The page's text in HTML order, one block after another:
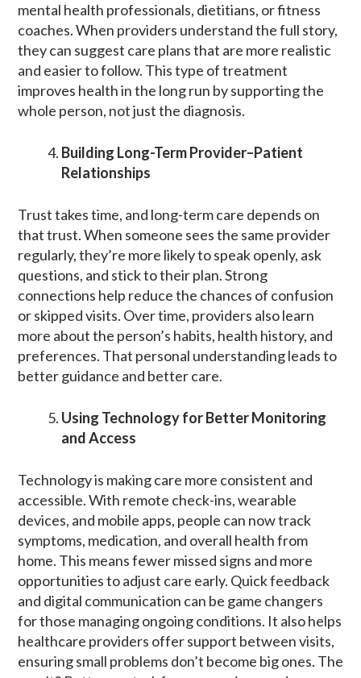
mental health professionals, dietitians, or fitness
coaches. When providers understand the full story,
they can suggest care plans that are more realistic
and easier to follow. This type of treatment
improves health in the long run by supporting the
whole person, not just the diagnosis.
Building Long-Term Provider–Patient
Relationships
Trust takes time, and long-term care depends on
that trust. When someone sees the same provider
regularly, they’re more likely to speak openly, ask
questions, and stick to their plan. Strong
connections help reduce the chances of confusion
or skipped visits. Over time, providers also learn
more about the person’s habits, health history, and
preferences. That personal understanding leads to
better guidance and better care.
Using Technology for Better Monitoring
and Access
Technology is making care more consistent and
accessible. With remote check-ins, wearable
devices, and mobile apps, people can now track
symptoms, medication, and overall health from
home. This means fewer missed signs and more
opportunities to adjust care early. Quick feedback
and digital communication can be game changers
for those managing ongoing conditions. It also helps
healthcare providers offer support between visits,
ensuring small problems don’t become big ones. The